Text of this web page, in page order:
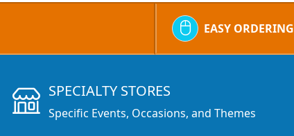
EASY ORDERING
SPECIALTY STORES
Specific Events, Occasions, and Themes